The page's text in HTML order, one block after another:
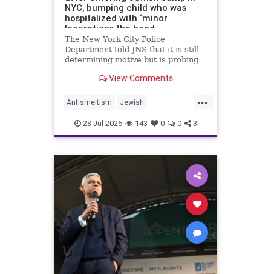
NYC, bumping child who was
hospitalized with ‘minor
lacerations the head
The New York City Police
Department told JNS that it is still
determining motive but is probing
View Comments
...
Antismeitism Jewish
JewishCommunity
MamdanisNewYork NYC
28-Jul-2026 143 0 0 3